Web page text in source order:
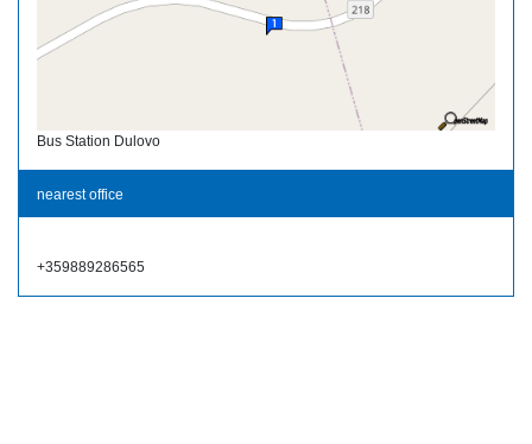
Bus Station Dulovo
nearest office
+359889286565